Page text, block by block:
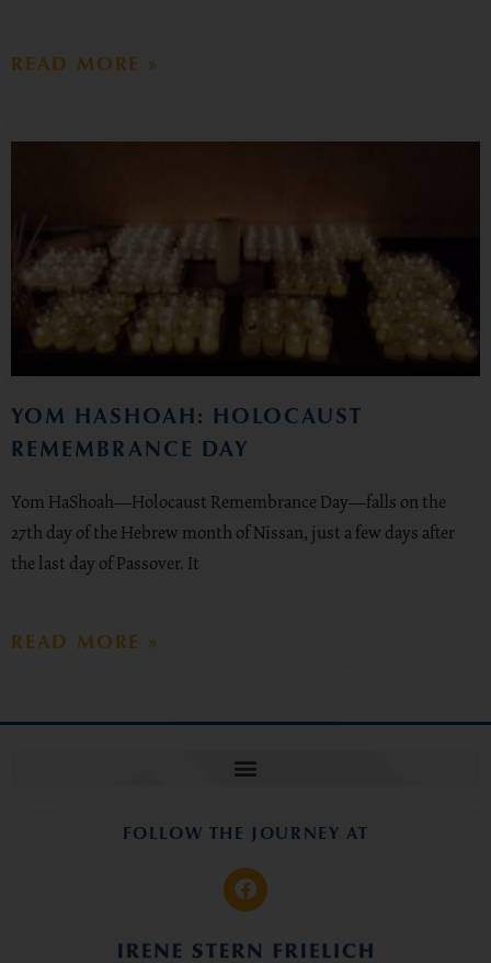
READ MORE »
YOM HASHOAH: HOLOCAUST
REMEMBRANCE DAY
Yom HaShoah—Holocaust Remembrance Day—falls on the
27th day of the Hebrew month of Nissan, just a few days after
the last day of Passover. It
READ MORE »
FOLLOW THE JOURNEY AT